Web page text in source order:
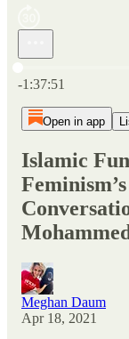
-1:37:51
Open in app
Islamic
Meghan Daum
Apr 18, 2021